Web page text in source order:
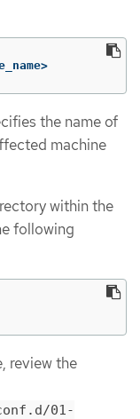
the name of
machine
within the
following
review the
01-